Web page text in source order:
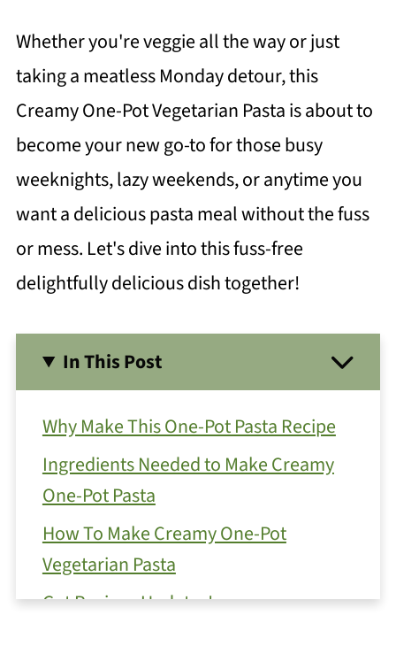
Whether you're veggie all the way or just
taking a meatless Monday detour, this
Creamy One-Pot Vegetarian Pasta is about to
become your new go-to for those busy
weeknights, lazy weekends, or anytime you
want a delicious pasta meal without the fuss
or mess. Let's dive into this fuss-free
delightfully delicious dish together!
In This Post
Why Make This One-Pot Pasta Recipe
Ingredients Needed to Make Creamy
One-Pot Pasta
How To Make Creamy One-Pot
Vegetarian Pasta
Get Recipes Updates!